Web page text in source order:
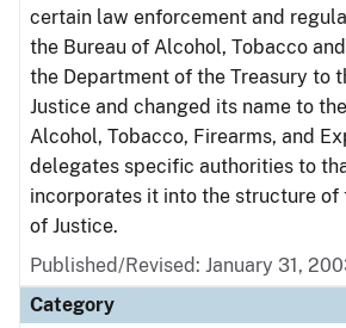
certain law enforcement and
the Bureau of Alcohol, Tobacco
the Department of the Treasury to
Justice and changed its name to
Alcohol, Tobacco, Firearms, and
delegates specific authorities to
incorporates it into the structure of
of Justice.
Published/Revised: January 31,
Category